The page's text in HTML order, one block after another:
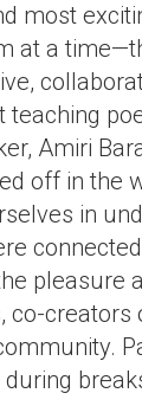
most
a
Amiri
off in the
in
pleasure
creators